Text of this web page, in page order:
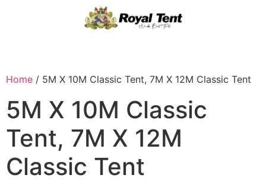
Home / 5M X 10M Classic Tent, 7M X 12M Classic Tent
5M X 10M Classic
Tent, 7M X 12M
Classic Tent